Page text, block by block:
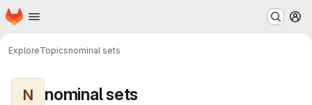
Skip to main content
Homepage
ExploreTopicsnominal sets
N nominal sets